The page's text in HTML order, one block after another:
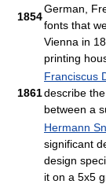
1854
German,
fonts that
Vienna in
printing
1861
Franciscus
describe
between a
Hermann
significant
design
it on a 5x5